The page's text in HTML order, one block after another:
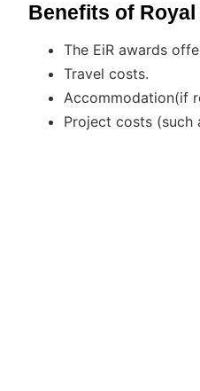
Benefits of
The EiR awards
Travel costs.
Accommodation(if
Project costs (such